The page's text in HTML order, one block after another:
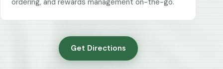
ordering, and rewards management on-the-go.
Get Directions